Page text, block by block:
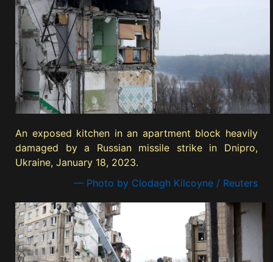
An exposed kitchen in an apartment block heavily
damaged by a Russian missile strike in Dnipro,
Ukraine, January 18, 2023.
— Photo by Clodagh Kilcoyne / Reuters